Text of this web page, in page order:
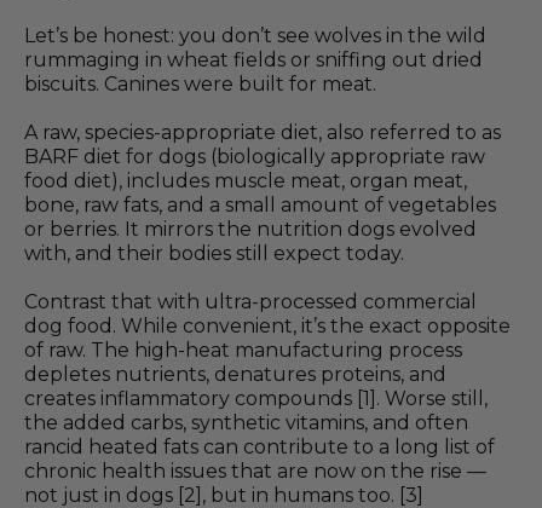
Let’s be honest: you don’t see wolves in the wild
rummaging in wheat fields or sniffing out dried
biscuits. Canines were built for meat.
A raw, species-appropriate diet, also referred to as
BARF diet for dogs (biologically appropriate raw
food diet), includes muscle meat, organ meat,
bone, raw fats, and a small amount of vegetables
or berries. It mirrors the nutrition dogs evolved
with, and their bodies still expect today.
Contrast that with ultra-processed commercial
dog food. While convenient, it’s the exact opposite
of raw. The high-heat manufacturing process
depletes nutrients, denatures proteins, and
creates inflammatory compounds [1]. Worse still,
the added carbs, synthetic vitamins, and often
rancid heated fats can contribute to a long list of
chronic health issues that are now on the rise —
not just in dogs [2], but in humans too. [3]